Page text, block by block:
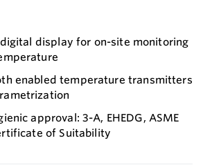
display for on-site monitoring
enabled temperature transmitters
approval: 3-A, EHEDG, ASME
of Suitability